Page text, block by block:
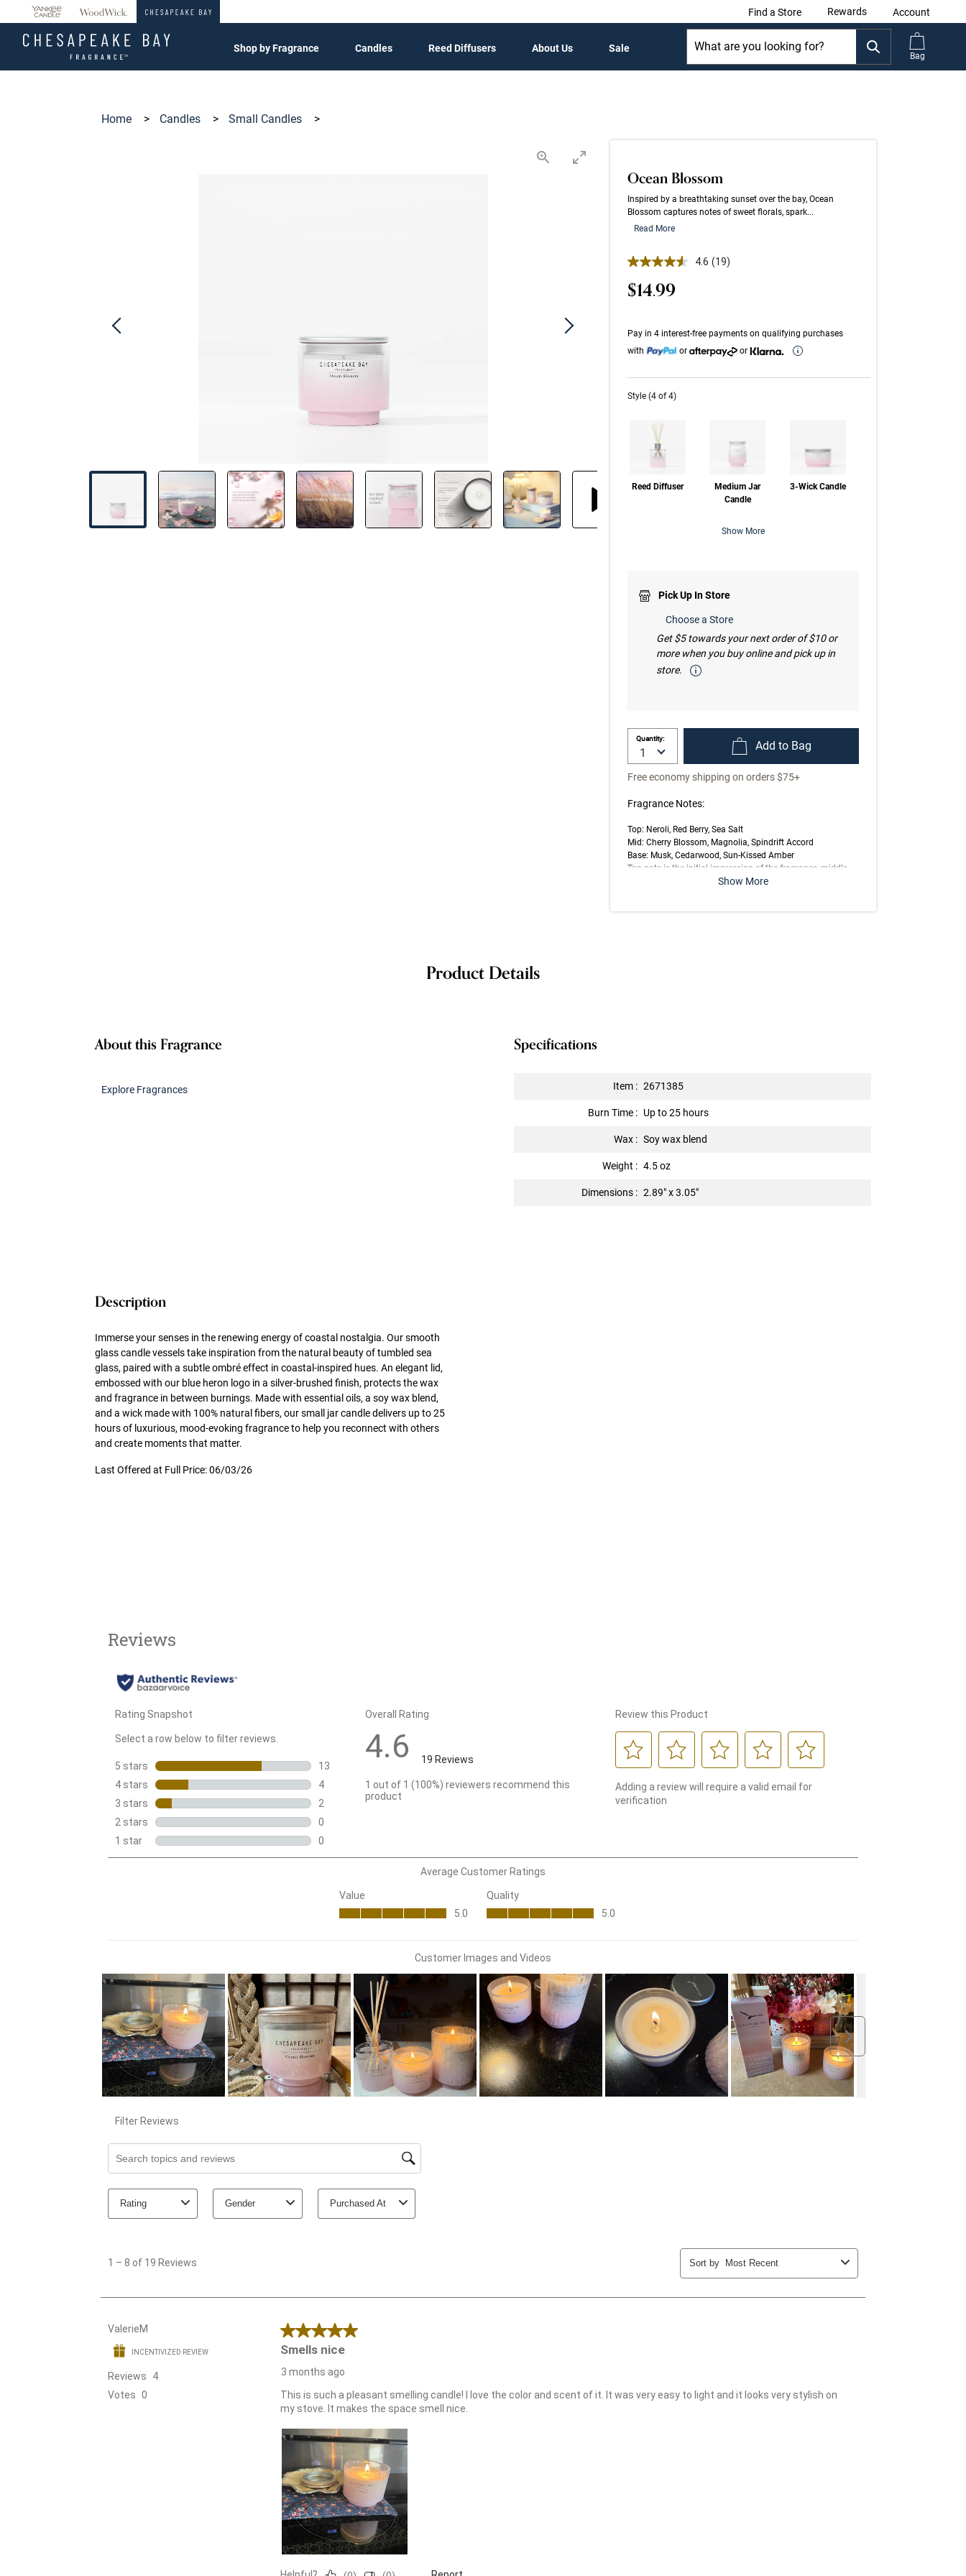
Find a Store Rewards Account
Shop by Fragrance Candles Reed Diffusers About Us Sale
Bag
Home > Candles > Small Candles >
Ocean Blossom
Inspired by a breathtaking sunset over the bay, Ocean
Blossom captures notes of sweet florals, spark...
Read More
4.6 out of 5 Customer Rating
4.6 Read
(19)
$14.99
Pay in 4 interest-free payments on qualifying purchases
with
or or
Style (4 of 4)
Reed Diffuser
Medium Jar
Candle
3-Wick Candle
Show More
Pick Up In Store
Choose a Store
Get $5 towards your next order of $10 or
more when you buy online and pick up in
store.
Quantity:
Add to Bag
Free economy shipping on orders $75+
Fragrance Notes:
Top: Neroli, Red Berry, Sea Salt
Mid: Cherry Blossom, Magnolia, Spindrift Accord
Base: Musk, Cedarwood, Sun-Kissed Amber
Top note is the initial impression of the fragrance, middle
note is the main body of the scent and base is its final
Show More
Product Details
About this Fragrance
Explore Fragrances
Specifications
Item : 2671385
Burn Time : Up to 25 hours
Wax : Soy wax blend
Weight : 4.5 oz
Dimensions : 2.89" x 3.05"
Description
Immerse your senses in the renewing energy of coastal nostalgia. Our smooth
glass candle vessels take inspiration from the natural beauty of tumbled sea
glass, paired with a subtle ombré effect in coastal-inspired hues. An elegant lid,
embossed with our blue heron logo in a silver-brushed finish, protects the wax
and fragrance in between burnings. Made with essential oils, a soy wax blend,
and a wick made with 100% natural fibers, our small jar candle delivers up to 25
hours of luxurious, mood-evoking fragrance to help you reconnect with others
and create moments that matter.
Last Offered at Full Price: 06/03/26